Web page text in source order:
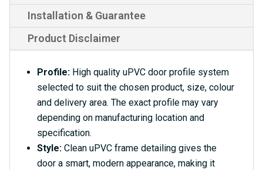
Installation & Guarantee
Product Disclaimer
Profile: High quality uPVC door profile system
selected to suit the chosen product, size, colour
and delivery area. The exact profile may vary
depending on manufacturing location and
specification.
Style: Clean uPVC frame detailing gives the
door a smart, modern appearance, making it